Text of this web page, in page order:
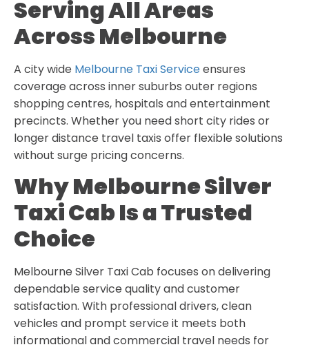
Serving All Areas
Across Melbourne
A city wide Melbourne Taxi Serviceensures
coverage across inner suburbs outer regions
shopping centres, hospitals and entertainment
precincts. Whether you need short city rides or
longer distance travel taxis offer flexible solutions
without surge pricing concerns.
Why Melbourne Silver
Taxi Cab Is a Trusted
Choice
Melbourne Silver Taxi Cab focuses on delivering
dependable service quality and customer
satisfaction. With professional drivers, clean
vehicles and prompt service it meets both
informational and commercial travel needs for